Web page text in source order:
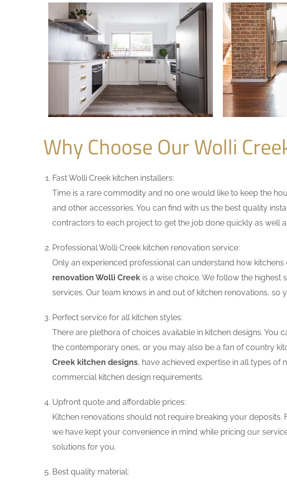
Why Choose Our Wolli
Fast Wolli Creek kitchen installers:
Time is a rare commodity and no one would like to keep the
and other accessories. You can find with us the best quality
contractors to each project to get the job done quickly as well
Professional Wolli Creek kitchen renovation service:
Only an experienced professional can understand how
renovation Wolli Creek is a wise choice. We follow the
services. Our team knows in and out of kitchen renovations,
Perfect service for all kitchen styles:
There are plethora of choices available in kitchen designs. You
the contemporary ones, or you may also be a fan of country
Creek kitchen designs, have achieved expertise in all types of
commercial kitchen design requirements.
Upfront quote and affordable prices:
Kitchen renovations should not require breaking your
we have kept your convenience in mind while pricing our
solutions for you.
Best quality material: